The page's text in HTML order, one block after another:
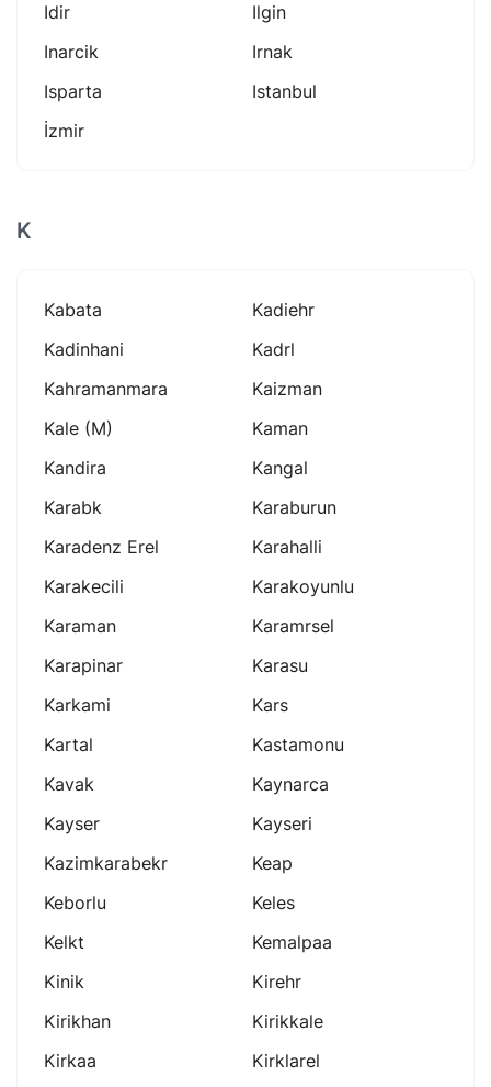
Idir
Ilgin
Inarcik
Irnak
Isparta
Istanbul
İzmir
K
Kabata
Kadiehr
Kadinhani
Kadrl
Kahramanmara
Kaizman
Kale (m)
Kaman
Kandira
Kangal
Karabk
Karaburun
Karadenz Erel
Karahalli
Karakecili
Karakoyunlu
Karaman
Karamrsel
Karapinar
Karasu
Karkami
Kars
Kartal
Kastamonu
Kavak
Kaynarca
Kayser
Kayseri
Kazimkarabekr
Keap
Keborlu
Keles
Kelkt
Kemalpaa
Kinik
Kirehr
Kirikhan
Kirikkale
Kirkaa
Kirklarel